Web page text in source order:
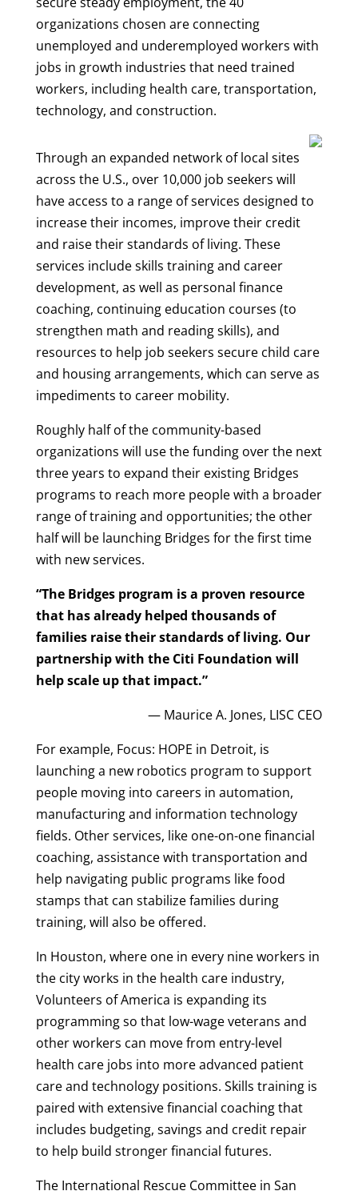
organizations chosen are connecting
unemployed and underemployed workers with
jobs in growth industries that need trained
workers, including health care, transportation,
technology, and construction.
Through an expanded network of local sites
across the U.S., over 10,000 job seekers will
have access to a range of services designed to
increase their incomes, improve their credit
and raise their standards of living. These
services include skills training and career
development, as well as personal finance
coaching, continuing education courses (to
strengthen math and reading skills), and
resources to help job seekers secure child care
and housing arrangements, which can serve as
impediments to career mobility.
Roughly half of the community-based
organizations will use the funding over the next
three years to expand their existing Bridges
programs to reach more people with a broader
range of training and opportunities; the other
half will be launching Bridges for the first time
with new services.
“The Bridges program is a proven resource
that has already helped thousands of
families raise their standards of living. Our
partnership with the Citi Foundation will
help scale up that impact.”
— Maurice A. Jones, LISC CEO
For example, Focus: HOPE in Detroit, is
launching a new robotics program to support
people moving into careers in automation,
manufacturing and information technology
fields. Other services, like one-on-one financial
coaching, assistance with transportation and
help navigating public programs like food
stamps that can stabilize families during
training, will also be offered.
In Houston, where one in every nine workers in
the city works in the health care industry,
Volunteers of America is expanding its
programming so that low-wage veterans and
other workers can move from entry-level
health care jobs into more advanced patient
care and technology positions. Skills training is
paired with extensive financial coaching that
includes budgeting, savings and credit repair
to help build stronger financial futures.
The International Rescue Committee in San